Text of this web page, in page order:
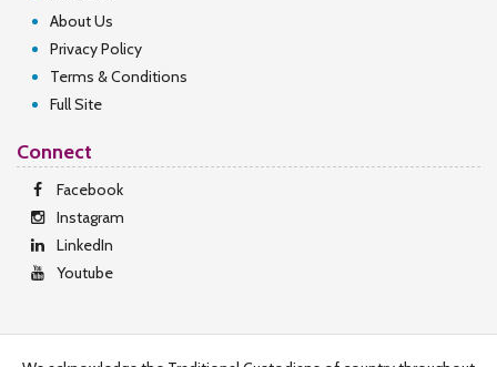
About Us
Privacy Policy
Terms & Conditions
Full Site
Connect
Facebook
Instagram
LinkedIn
Youtube